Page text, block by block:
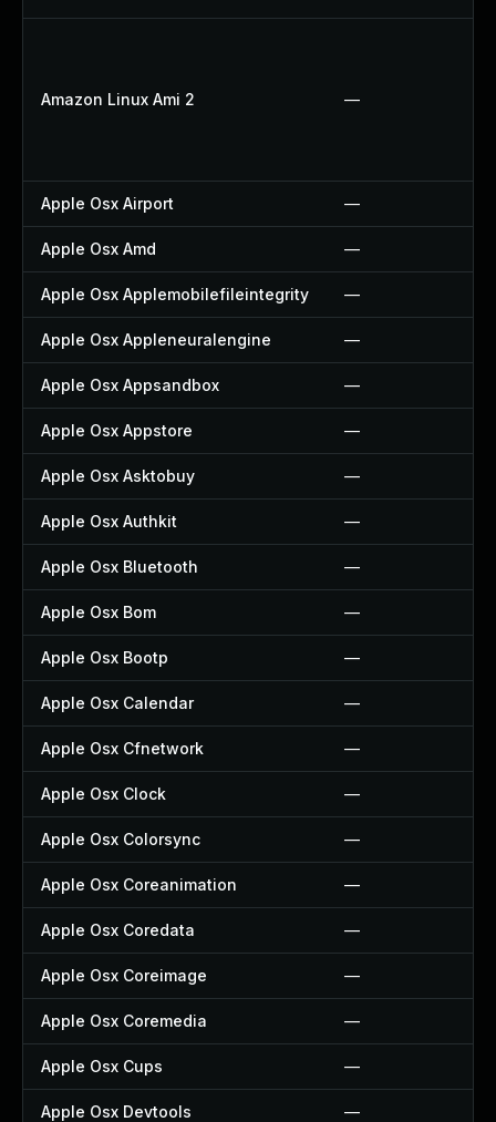
Amazon Linux Ami 2 —
Apple Osx Airport —
Apple Osx Amd —
Apple Osx Applemobilefileintegrity —
Apple Osx Appleneuralengine —
Apple Osx Appsandbox —
Apple Osx Appstore —
Apple Osx Asktobuy —
Apple Osx Authkit —
Apple Osx Bluetooth —
Apple Osx Bom —
Apple Osx Bootp —
Apple Osx Calendar —
Apple Osx Cfnetwork —
Apple Osx Clock —
Apple Osx Colorsync —
Apple Osx Coreanimation —
Apple Osx Coredata —
Apple Osx Coreimage —
Apple Osx Coremedia —
Apple Osx Cups —
Apple Osx Devtools —